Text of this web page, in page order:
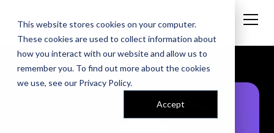
This website stores cookies on your computer.
These cookies are used to collect information about
how you interact with our website and allow us to
remember you. To find out more about the cookies
we use, see our Privacy Policy.
Accept